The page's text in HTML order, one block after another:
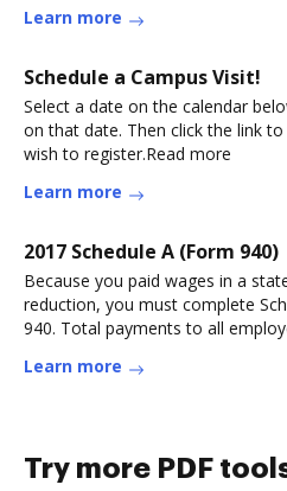
Learn more
Schedule a Campus Visit!
Select a date on the calendar
on that date. Then click the link
wish to register.Read more
Learn more
2017 Schedule A (Form 940)
Because you paid wages in a
reduction, you must complete
940. Total payments to all
Learn more
Try more PDF